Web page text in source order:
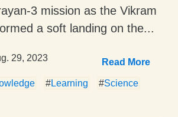
3 mission as the Vikram
a soft landing on the...
29, 2023 Read More
#Learning #Science